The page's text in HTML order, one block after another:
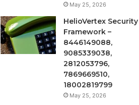
May 25, 2026
HelioVertex Security
Framework –
8446149088,
9085339038,
2812053796,
7869669510,
18002819799
May 25, 2026